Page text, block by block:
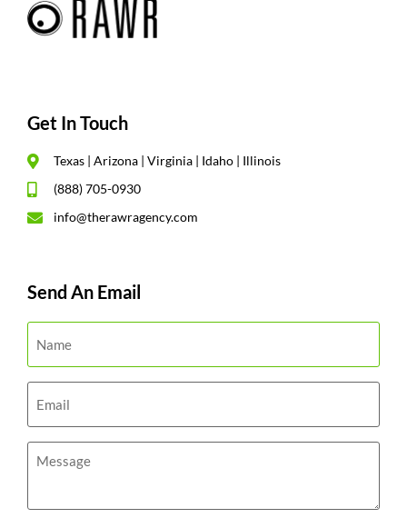
Get In Touch
Texas | Arizona | Virginia | Idaho | Illinois
(888) 705-0930
info@therawragency.com
Send An Email